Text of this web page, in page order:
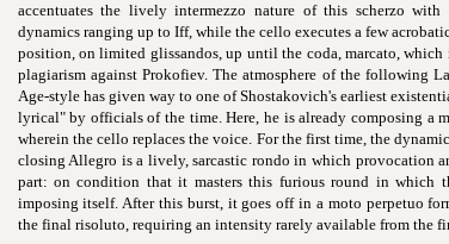
accentuates the lively intermezzo nature of this scherzo
dynamics ranging up to Iff, while the cello executes a few
position, on limited glissandos, up until the coda, marcato,
plagiarism against Prokofiev. The atmosphere of the following
Age-style has given way to one of Shostakovich's earliest
lyrical" by officials of the time. Here, he is already composing a
wherein the cello replaces the voice. For the first time, the
closing Allegro is a lively, sarcastic rondo in which provocation
part: on condition that it masters this furious round in which
imposing itself. After this burst, it goes off in a moto perpetuo
the final risoluto, requiring an intensity rarely available from the